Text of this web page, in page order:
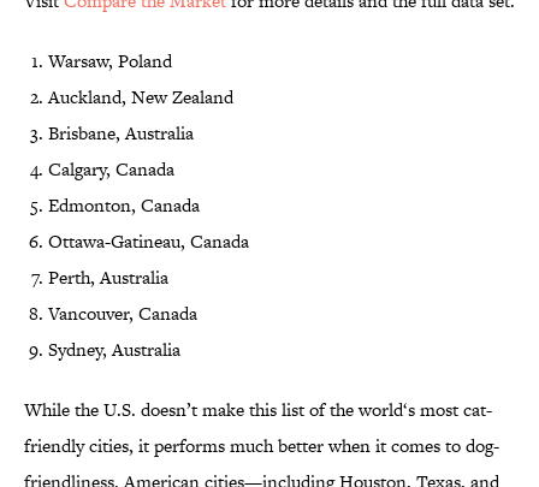
Warsaw, Poland
Auckland, New Zealand
Brisbane, Australia
Calgary, Canada
Edmonton, Canada
Ottawa-Gatineau, Canada
Perth, Australia
Vancouver, Canada
Sydney, Australia
While the U.S. doesn’t make this list of the world‘s most cat-
friendly cities, it performs much better when it comes to dog-
friendliness. American cities—including Houston, Texas, and